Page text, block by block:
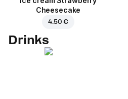
Cheesecake
4.50 €
Drinks